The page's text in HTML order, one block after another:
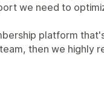
we need to
platform
then we highly